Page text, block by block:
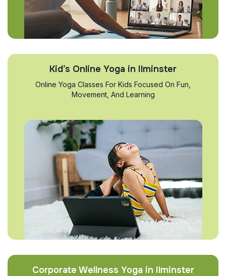
Kid’s Online Yoga in Ilminster
Online Yoga Classes For Kids Focused On Fun,
Movement, And Learning
Corporate Wellness Yoga in Ilminster